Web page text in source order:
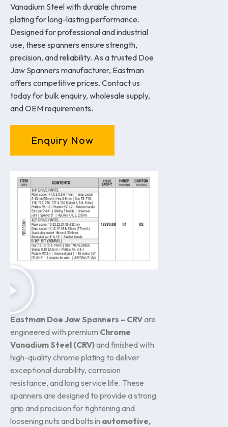
Vanadium Steel with durable chrome
plating for long-lasting performance.
Designed for professional and industrial
use, these spanners ensure strength,
precision, and reliability. As a trusted Doe
Jaw Spanners manufacturer, Eastman
offers competitive prices. Contact us
today for bulk enquiry, wholesale supply,
and OEM requirements.
Enquiry Now
Eastman Doe Jaw Spanners – CRVare
engineered with premium Chrome
Vanadium Steel (CRV)and finished with
high-quality chrome plating to deliver
exceptional durability, corrosion
resistance, and long service life. These
spanners are designed to provide a strong
grip and precision for tightening and
loosening nuts and bolts in automotive,